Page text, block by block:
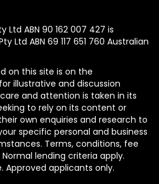
Ltd ABN 90 162 007 427 is
Ltd ABN 69 117 651 760 Australian
on this site is on the
illustrative and discussion
and attention is taken in its
to rely on its content or
own enquiries and research to
specific personal and business
Terms, conditions, fee
lending criteria apply.
Approved applicants only.